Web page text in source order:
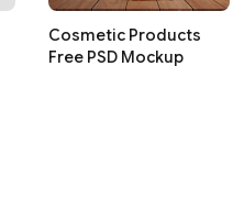
Cosmetic Products
Free PSD Mockup